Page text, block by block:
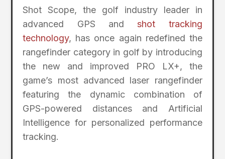
Shot Scope, the golf industry leader in
advanced GPS andshot tracking
technology, has once again redefined the
rangefinder category in golf by introducing
the new and improved PRO LX+, the
game’s most advanced laser rangefinder
featuring the dynamic combination of
GPS-powered distances and Artificial
Intelligence for personalized performance
tracking.